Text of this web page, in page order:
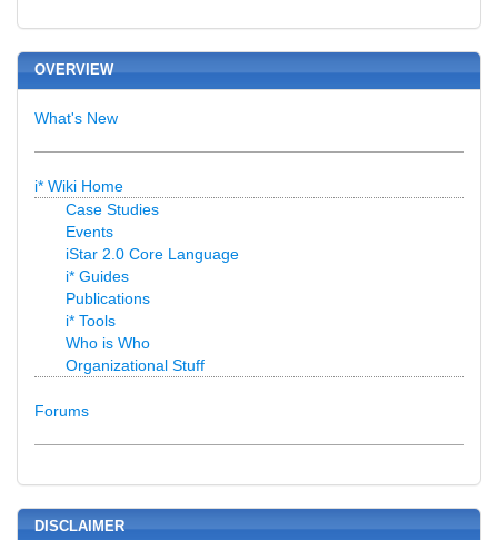
OVERVIEW
What's New
i* Wiki Home
Case Studies
Events
iStar 2.0 Core Language
i* Guides
Publications
i* Tools
Who is Who
Organizational Stuff
Forums
DISCLAIMER